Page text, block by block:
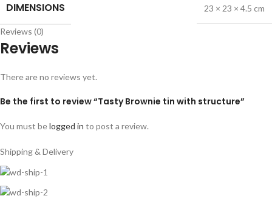
DIMENSIONS 23 × 23 × 4.5 cm
Reviews (0)
Reviews
There are no reviews yet.
Be the first to review “Tasty Brownie tin with structure”
You must belogged in to post a review.
Shipping & Delivery